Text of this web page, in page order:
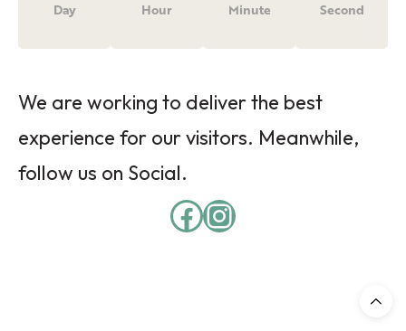
Day Hour Minute Second
We are working to deliver the best
experience for our visitors. Meanwhile,
follow us on Social.